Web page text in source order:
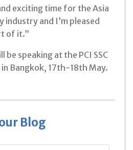
exciting time for the Asia
industry and I’m pleased
of it.”
be speaking at the PCI SSC
Bangkok, 17th-18th May.
Blog